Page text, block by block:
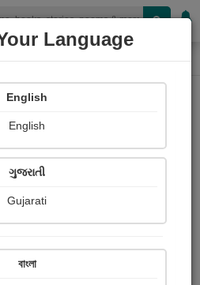
Dhotre
Ratings
Language
English
English
ગુજરાતી
Gujarati
বাংলা